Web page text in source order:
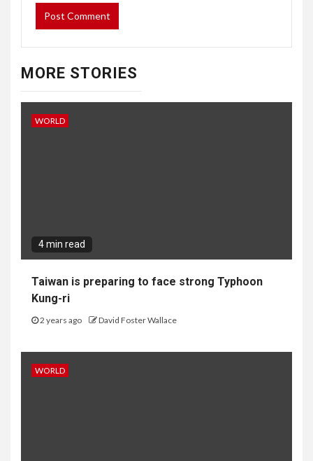
MORE STORIES
WORLD
4 min read
Taiwan is preparing to face strong Typhoon
Kung-ri
2 years ago David Foster Wallace
WORLD